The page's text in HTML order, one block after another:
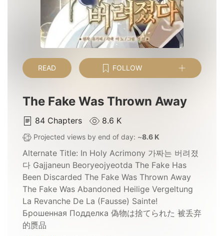
READ FOLLOW
The Fake Was Thrown Away
84 Chapters 8.6 K
Projected views by end of day: ~8.6 K
Alternate Title: In Holy Acrimony 가짜는 버려졌
다 Gajjaneun Beoryeojyeotda The Fake Has
Been Discarded The Fake Was Thrown Away
The Fake Was Abandoned Heilige Vergeltung
La Revanche De La (fausse) Sainte!
Брошенная Подделка 偽物は捨てられた 被丢弃
的赝品